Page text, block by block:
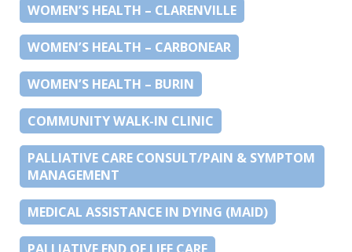
WOMEN’S HEALTH – CLARENVILLE
WOMEN’S HEALTH – CARBONEAR
WOMEN’S HEALTH – BURIN
COMMUNITY WALK-IN CLINIC
PALLIATIVE CARE CONSULT/PAIN & SYMPTOM
MANAGEMENT
MEDICAL ASSISTANCE IN DYING (MAID)